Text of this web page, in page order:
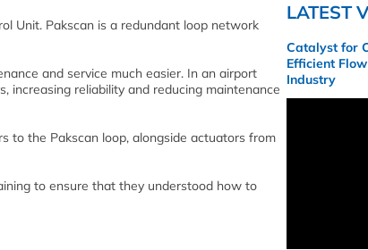
Unit. Pakscan is a redundant loop network
and service much easier. In an airport
increasing reliability and reducing maintenance
to the Pakscan loop, alongside actuators from
to ensure that they understood how to
LATEST
Catalyst for
Efficient
Industry